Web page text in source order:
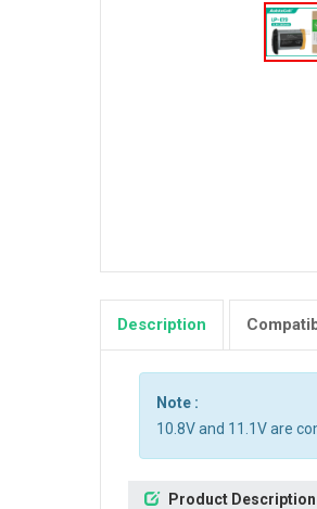
Description
Note :
10.8V and 11.1V are
Product Description